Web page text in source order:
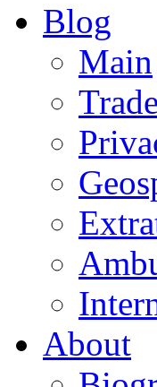
Blog
Main
About